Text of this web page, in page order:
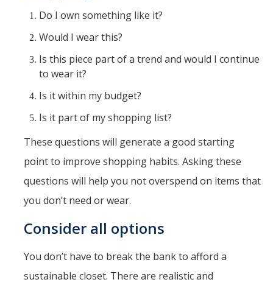
Do I own something like it?
Would I wear this?
Is this piece part of a trend and would I continue
to wear it?
Is it within my budget?
Is it part of my shopping list?
These questions will generate a good starting
point to improve shopping habits. Asking these
questions will help you not overspend on items that
you don’t need or wear.
Consider all options
You don’t have to break the bank to afford a
sustainable closet. There are realistic and